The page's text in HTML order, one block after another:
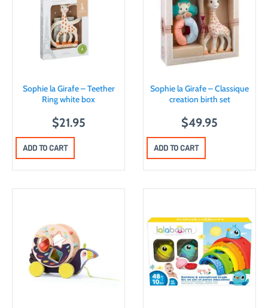
Sophie la Girafe – Teether
Ring white box
$21.95
ADD TO CART
Sophie la Girafe – Classique
creation birth set
$49.95
ADD TO CART